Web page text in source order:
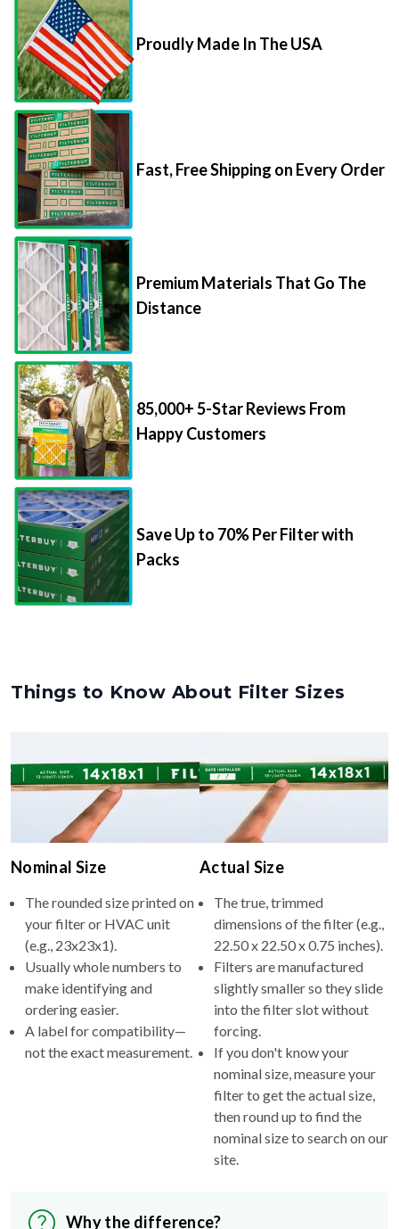
Proudly Made In The USA
Fast, Free Shipping on Every Order
Premium Materials That Go The
Distance
85,000+ 5-Star Reviews From
Happy Customers
Save Up to 70% Per Filter with
Packs
Things to Know About Filter Sizes
Nominal Size
The rounded size printed on
your filter or HVAC unit
(e.g., 23x23x1).
Usually whole numbers to
make identifying and
ordering easier.
A label for compatibility—
not the exact measurement.
Actual Size
The true, trimmed
dimensions of the filter (e.g.,
22.50 x 22.50 x 0.75 inches).
Filters are manufactured
slightly smaller so they slide
into the filter slot without
forcing.
If you don't know your
nominal size, measure your
filter to get the actual size,
then round up to find the
nominal size to search on our
site.
Why the difference?